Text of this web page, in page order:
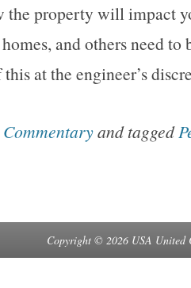
the property will impact
and others need to
at the engineer’s
Commentaryand tagged
Copyright © 2026 USA United